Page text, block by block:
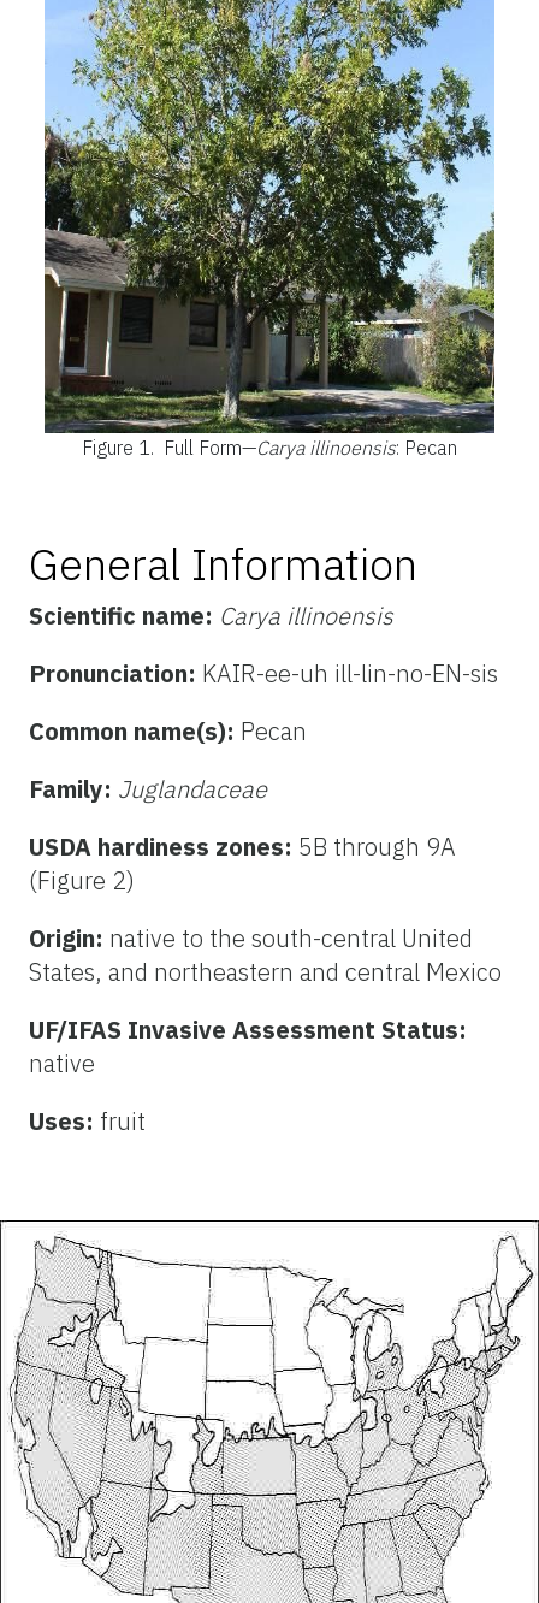
Figure 1. Full Form—Carya illinoensis: Pecan
General Information
Scientific name: Carya illinoensis
Pronunciation: KAIR-ee-uh ill-lin-no-EN-sis
Common name(s): Pecan
Family: Juglandaceae
USDA hardiness zones: 5B through 9A
(Figure 2)
Origin: native to the south-central United
States, and northeastern and central Mexico
UF/IFAS Invasive Assessment Status:
native
Uses: fruit